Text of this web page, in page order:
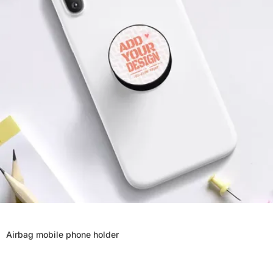
Airbag mobile phone holder